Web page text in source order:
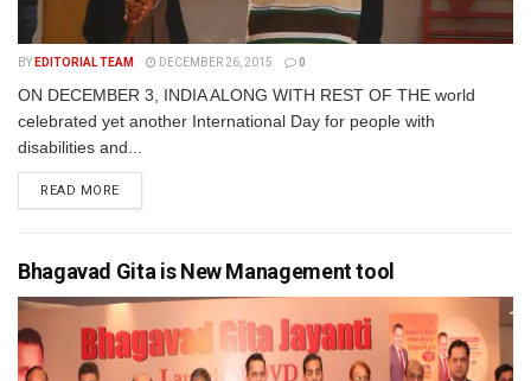
BY EDITORIAL TEAM DECEMBER 26, 2015 0
ON DECEMBER 3, INDIA ALONG WITH REST OF THE world
celebrated yet another International Day for people with
disabilities and...
READ MORE
Bhagavad Gita is New Management tool